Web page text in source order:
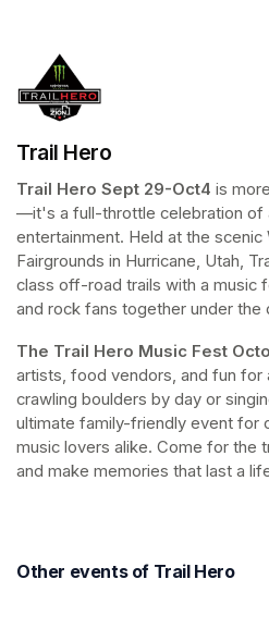
Trail Hero
Trail Hero Sept 29-Oct4 is
—it's a full-throttle celebration of
entertainment. Held at the scenic
Fairgrounds in Hurricane, Utah,
class off-road trails with a music
and rock fans together under the
The Trail Hero Music Fest
artists, food vendors, and fun for
crawling boulders by day or
ultimate family-friendly event for
music lovers alike. Come for the
and make memories that last a
Other events of Trail Hero